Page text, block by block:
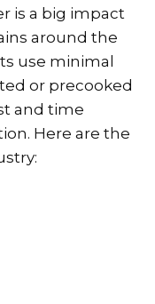
is a big impact
around the
use minimal
or precooked
and time
Here are the